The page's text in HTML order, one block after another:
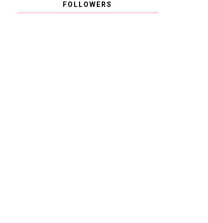
FOLLOWERS